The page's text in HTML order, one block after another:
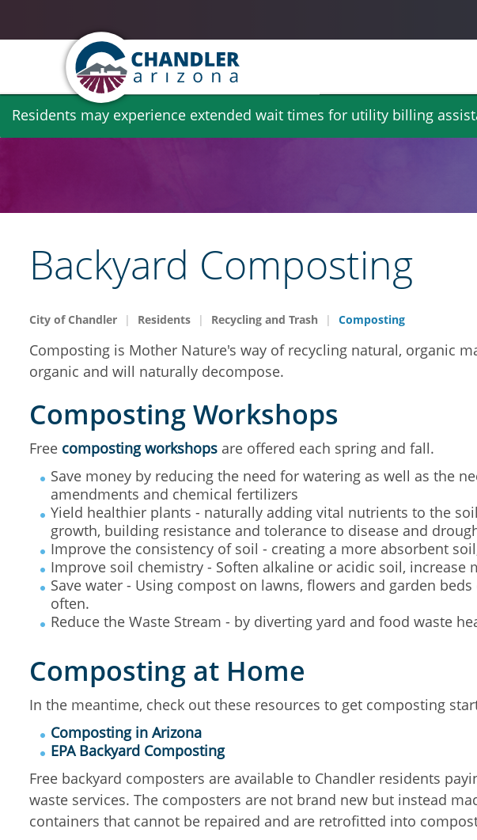
Skip
Residents may experience extended wait times for utility billing
Backyard Composting
City of Chandler Residents Recycling and Trash Composting
Composting is Mother Nature's way of recycling natural, organic
organic and will naturally decompose.
Composting Workshops
Free composting workshops are offered each spring and fall.
Save money by reducing the need for watering as well as the
amendments and chemical fertilizers
Yield healthier plants - naturally adding vital nutrients to the
growth, building resistance and tolerance to disease and
Improve the consistency of soil - creating a more absorbent
Improve soil chemistry - Soften alkaline or acidic soil,
Save water - Using compost on lawns, flowers and garden
often.
Reduce the Waste Stream - by diverting yard and food waste
Composting at Home
In the meantime, check out these resources to get composting
Composting in Arizona
EPA Backyard Composting
Free backyard composters are available to Chandler residents
waste services. The composters are not brand new but instead
containers that cannot be repaired and are retrofitted into